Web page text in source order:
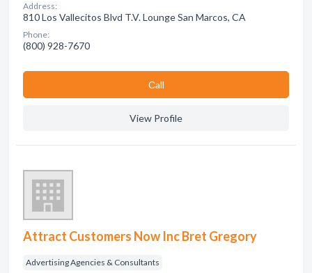
Address:
810 Los Vallecitos Blvd T.V. Lounge San Marcos, CA
Phone:
(800) 928-7670
Сall
View Profile
Attract Customers Now Inc Bret Gregory
Advertising Agencies & Consultants